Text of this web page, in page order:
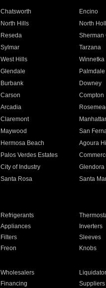
Chatsworth Encino
North Hills North
Reseda Sherman
Sylmar Tarzana
West Hills Winnetka
Glendale Palmdale
Burbank Downey
Carson Compton
Arcadia
Claremont
Maywood San
Hermosa Beach Agoura
Palos Verdes Estates
City of Industry Glendora
Santa Rosa Santa
Refrigerants
Appliances Inverters
Filters Sleeves
Freon Knobs
Wholesalers
Financing Suppliers